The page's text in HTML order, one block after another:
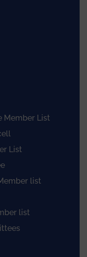
Member List
List
list
list